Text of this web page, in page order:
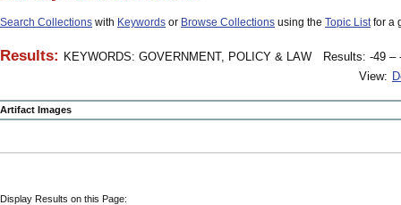
Search Collections with Keywords or Browse Collections using the Topic Listfor a
Results: KEYWORDS: GOVERNMENT, POLICY & LAW
Results: -49 –
View:
Artifact Images
Display Results on this Page: